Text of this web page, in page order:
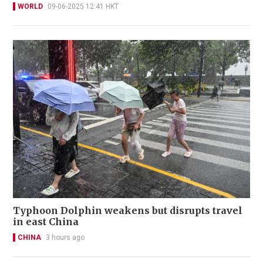
WORLD 09-06-2025 12:41 HKT
Typhoon Dolphin weakens but disrupts travel
in east China
CHINA 3 hours ago